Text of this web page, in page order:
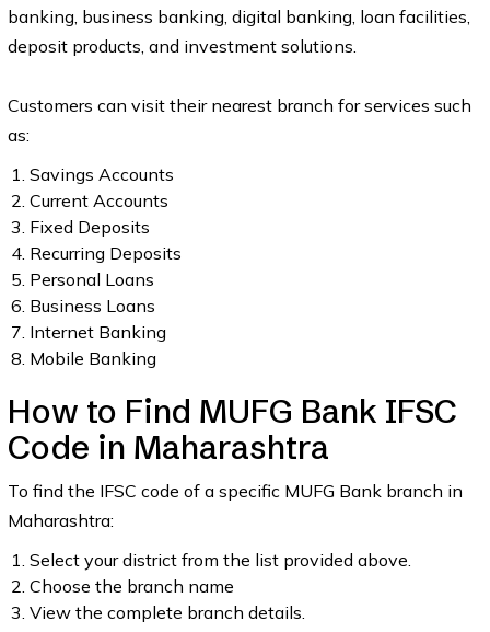
banking, business banking, digital banking, loan facilities,
deposit products, and investment solutions.
Customers can visit their nearest branch for services such
as:
Savings Accounts
Current Accounts
Fixed Deposits
Recurring Deposits
Personal Loans
Business Loans
Internet Banking
Mobile Banking
How to Find MUFG Bank IFSC
Code in Maharashtra
To find the IFSC code of a specific MUFG Bank branch in
Maharashtra:
Select your district from the list provided above.
Choose the branch name
View the complete branch details.